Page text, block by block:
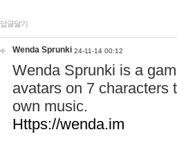
답글달기
Wenda Sprunki 24-11-14 00:12
Wenda Sprunki is a
avatars on 7 characters
own music.
Https://wenda.im